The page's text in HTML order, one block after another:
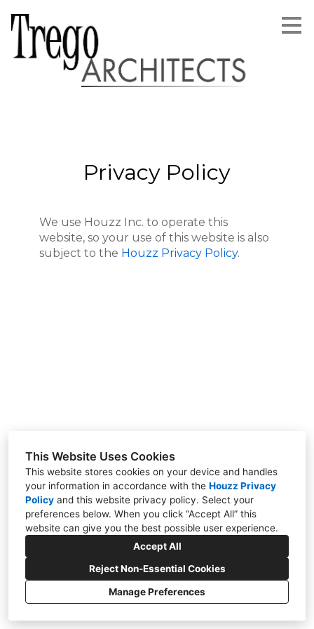
This Website Uses Cookies
This website stores cookies on your device and handles
your information in accordance with the Houzz Privacy
Policy and this website privacy policy. Select your
preferences below. When you click “Accept All” this
website can give you the best possible user experience.
Accept All
Reject Non-Essential Cookies
Manage Preferences
Skip
to
main
content
Privacy Policy
We use Houzz Inc. to operate this
website, so your use of this website is also
subject to the Houzz Privacy Policy.
Please Call, Watertown, WI 53094
(262) 443-3265
mpt@tregoarchitects.com
CREATED WITH
Privacy Policy
Cookies Setting